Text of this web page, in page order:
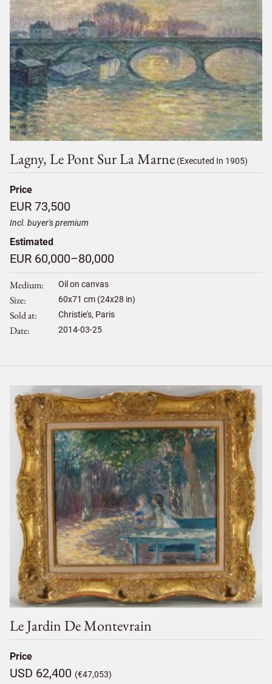
Lagny, Le Pont Sur La Marne (Executed In 1905)
Price
EUR 73,500
Incl. buyer's premium
Estimated
EUR 60,000–80,000
Medium Oil on canvas
Size 60x71 cm (24x28 in)
Sold at Christie's, Paris
Date 2014-03-25
Le Jardin De Montevrain
Price
USD 62,400 (€47,053)